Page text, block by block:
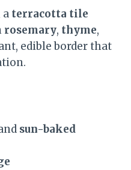
a terracotta tile
rosemary, thyme,
edible border that
sun-baked